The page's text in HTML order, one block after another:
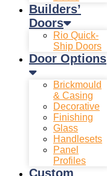
Builders’
Doors
Rio Quick-
Ship Doors
Door Options
Brickmould
& Casing
Decorative
Finishing
Glass
Handlesets
Panel
Profiles
Custom